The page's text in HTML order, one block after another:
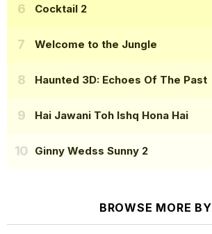
Cocktail 2
Welcome to the Jungle
Haunted 3D: Echoes Of The Past
Hai Jawani Toh Ishq Hona Hai
Ginny Wedss Sunny 2
BROWSE MORE BY